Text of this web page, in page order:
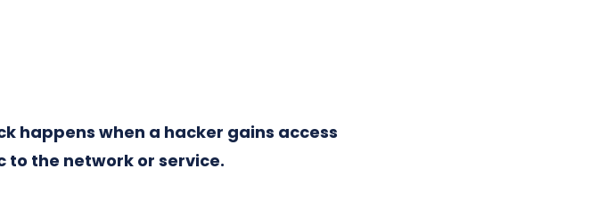
happens when a hacker gains access
to the network or service.